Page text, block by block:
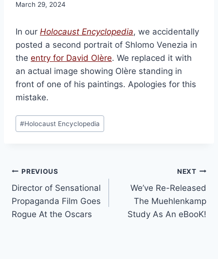
March 29, 2024
In our Holocaust Encyclopedia, we accidentally
posted a second portrait of Shlomo Venezia in
the entry for David Olère. We replaced it with
an actual image showing Olère standing in
front of one of his paintings. Apologies for this
mistake.
Post
Tags:
#Holocaust Encyclopedia
Post
navigation
PREVIOUS
Director of Sensational
Propaganda Film Goes
Rogue At the Oscars
NEXT
We’ve Re-Released
The Muehlenkamp
Study As An eBooK!